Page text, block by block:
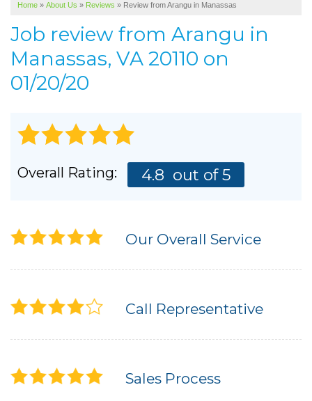
SERVICE AREA
ABOUT US
Home » About Us » Reviews » Review from Arangu in Manassas
Job review from Arangu in
Manassas, VA 20110 on
01/20/20
Overall Rating: 4.8 out of 5
Our Overall Service
Call Representative
Sales Process